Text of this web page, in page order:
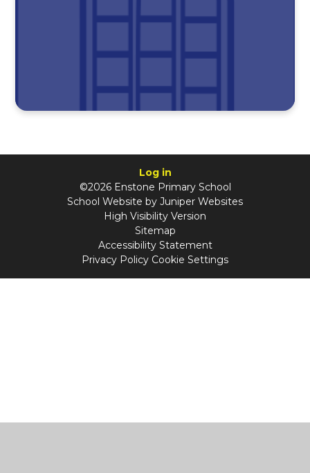
Log in
©2026 Enstone Primary School
School Website by Juniper Websites
High Visibility Version
Sitemap
Accessibility Statement
Privacy Policy Cookie Settings